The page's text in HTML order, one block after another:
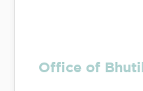
Office of